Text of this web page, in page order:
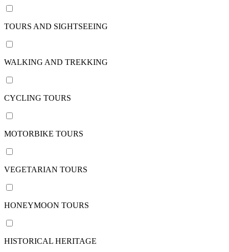
TOURS AND SIGHTSEEING
WALKING AND TREKKING
CYCLING TOURS
MOTORBIKE TOURS
VEGETARIAN TOURS
HONEYMOON TOURS
HISTORICAL HERITAGE
23
nights
days /
View
more
Price
/
pax
Nation